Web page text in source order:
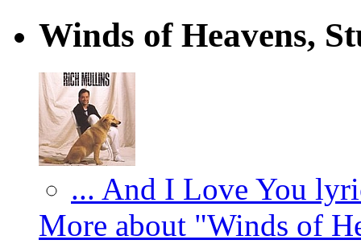
Winds of Heavens,
... And I Love You
More about "Winds of